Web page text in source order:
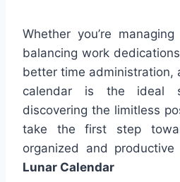
Whether you’re
balancing work
better time administration,
calendar is the ideal
discovering the limitless
take the first step
organized and productive
Lunar Calendar